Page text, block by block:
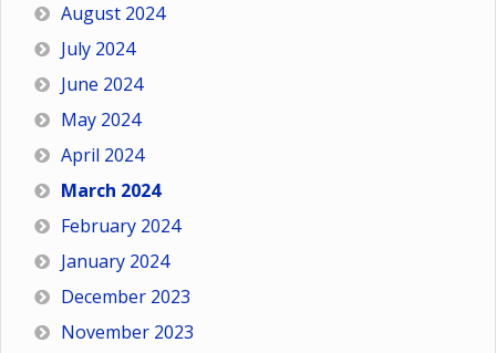
August 2024
July 2024
June 2024
May 2024
April 2024
March 2024
February 2024
January 2024
December 2023
November 2023